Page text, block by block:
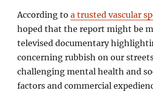
According toa trusted vascular
hoped that the report might be
televised documentary
concerning rubbish on our
challenging mental health and
factors and commercial